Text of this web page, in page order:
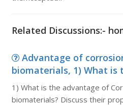
Related Discussions:-
Advantage of
biomaterials, 1) What is
1) What is the advantage of
biomaterials? Discuss their